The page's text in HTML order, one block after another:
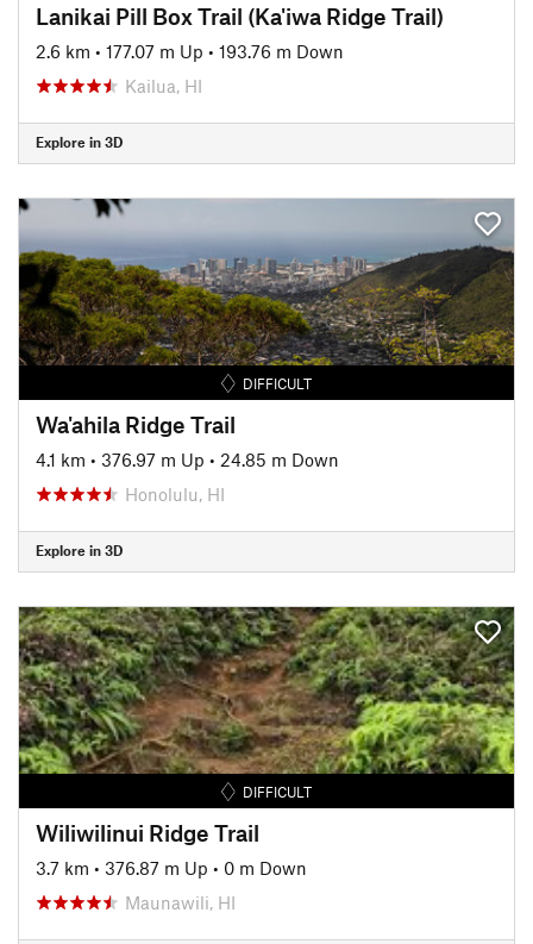
Lanikai Pill Box Trail (Ka'iwa Ridge Trail)
2.6 km • 177.07 m Up • 193.76 m Down
Kailua, HI
Explore in 3D
DIFFICULT
Wa'ahila Ridge Trail
4.1 km • 376.97 m Up • 24.85 m Down
Honolulu, HI
Explore in 3D
DIFFICULT
Wiliwilinui Ridge Trail
3.7 km • 376.87 m Up • 0 m Down
Maunawili, HI